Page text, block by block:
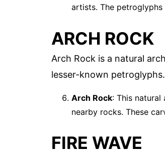
artists. The
ARCH ROCK
Arch Rock is a natural
lesser-known petroglyphs.
Arch Rock: This
nearby rocks. These
FIRE WAVE